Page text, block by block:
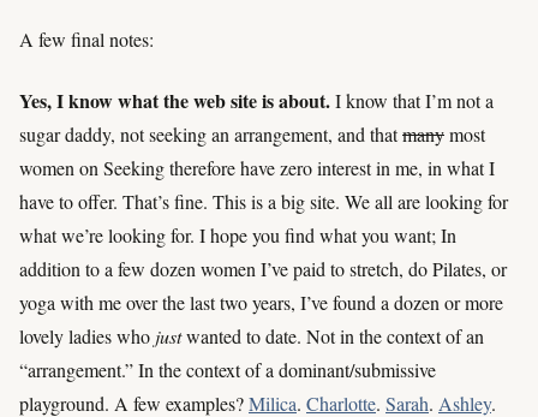
A few final notes:
Yes, I know what the web site is about.I know that I’m not a
sugar daddy, not seeking an arrangement, and thatmanymost
women on Seeking therefore have zero interest in me, in what I
have to offer. That’s fine. This is a big site. We all are looking for
what we’re looking for. I hope you find what you want; In
addition to a few dozen women I’ve paid to stretch, do Pilates, or
yoga with me over the last two years, I’ve found a dozen or more
lovely ladies who justwanted to date. Not in the context of an
“arrangement.” In the context of a dominant/submissive
playground. A few examples?Milica. Charlotte. Sarah. Ashley.